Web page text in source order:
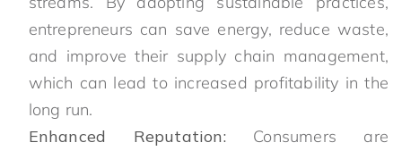
entrepreneurs can save energy, reduce waste,
and improve their supply chain management,
which can lead to increased profitability in the
long run.
Enhanced Reputation:Consumers are